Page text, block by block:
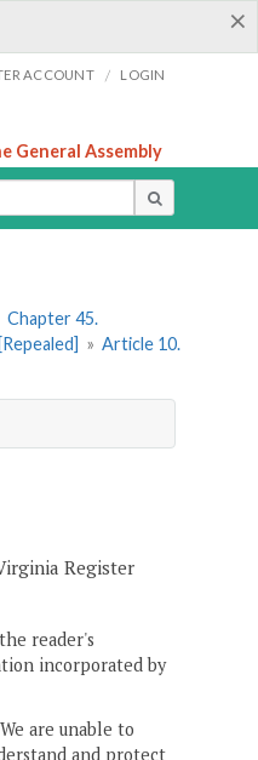
×
ACCOUNT / LOGIN
General Assembly
Chapter 45.
» Article 10.
Register
reader's
incorporated by
are unable to
and protect